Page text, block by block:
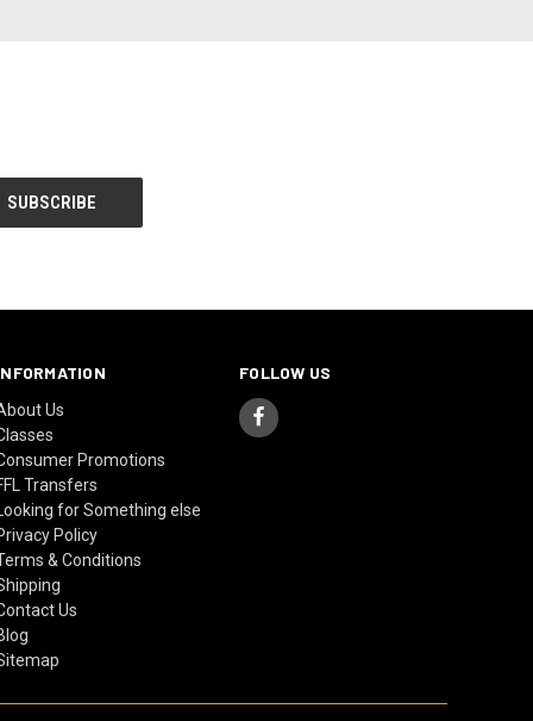
Us
Promotions
Transfers
Looking for Something else
Policy
& Conditions
Us
FOLLOW US